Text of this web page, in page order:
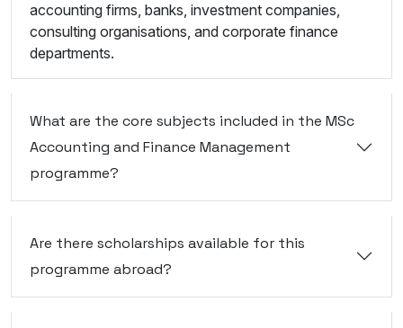
accounting firms, banks, investment companies,
consulting organisations, and corporate finance
departments.
What are the core subjects included in the MSc
Accounting and Finance Management
programme?
Are there scholarships available for this
programme abroad?